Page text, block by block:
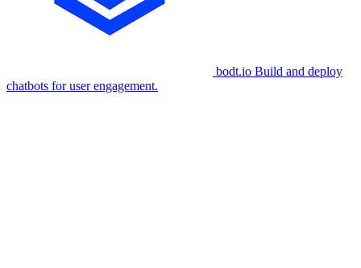
bodt.io Build and deploy
chatbots for user engagement.